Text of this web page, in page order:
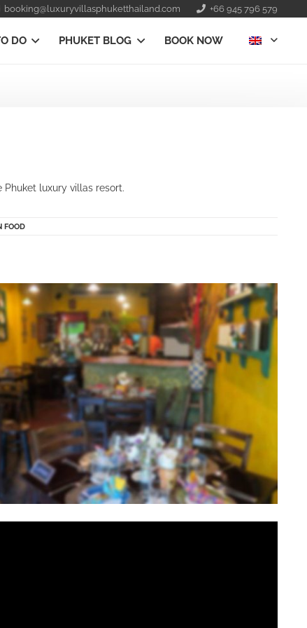
booking@luxuryvillasphuketthailand.com +66 945 796 579
DO PHUKET BLOG BOOK NOW
Phuket luxury villas resort.
FOOD